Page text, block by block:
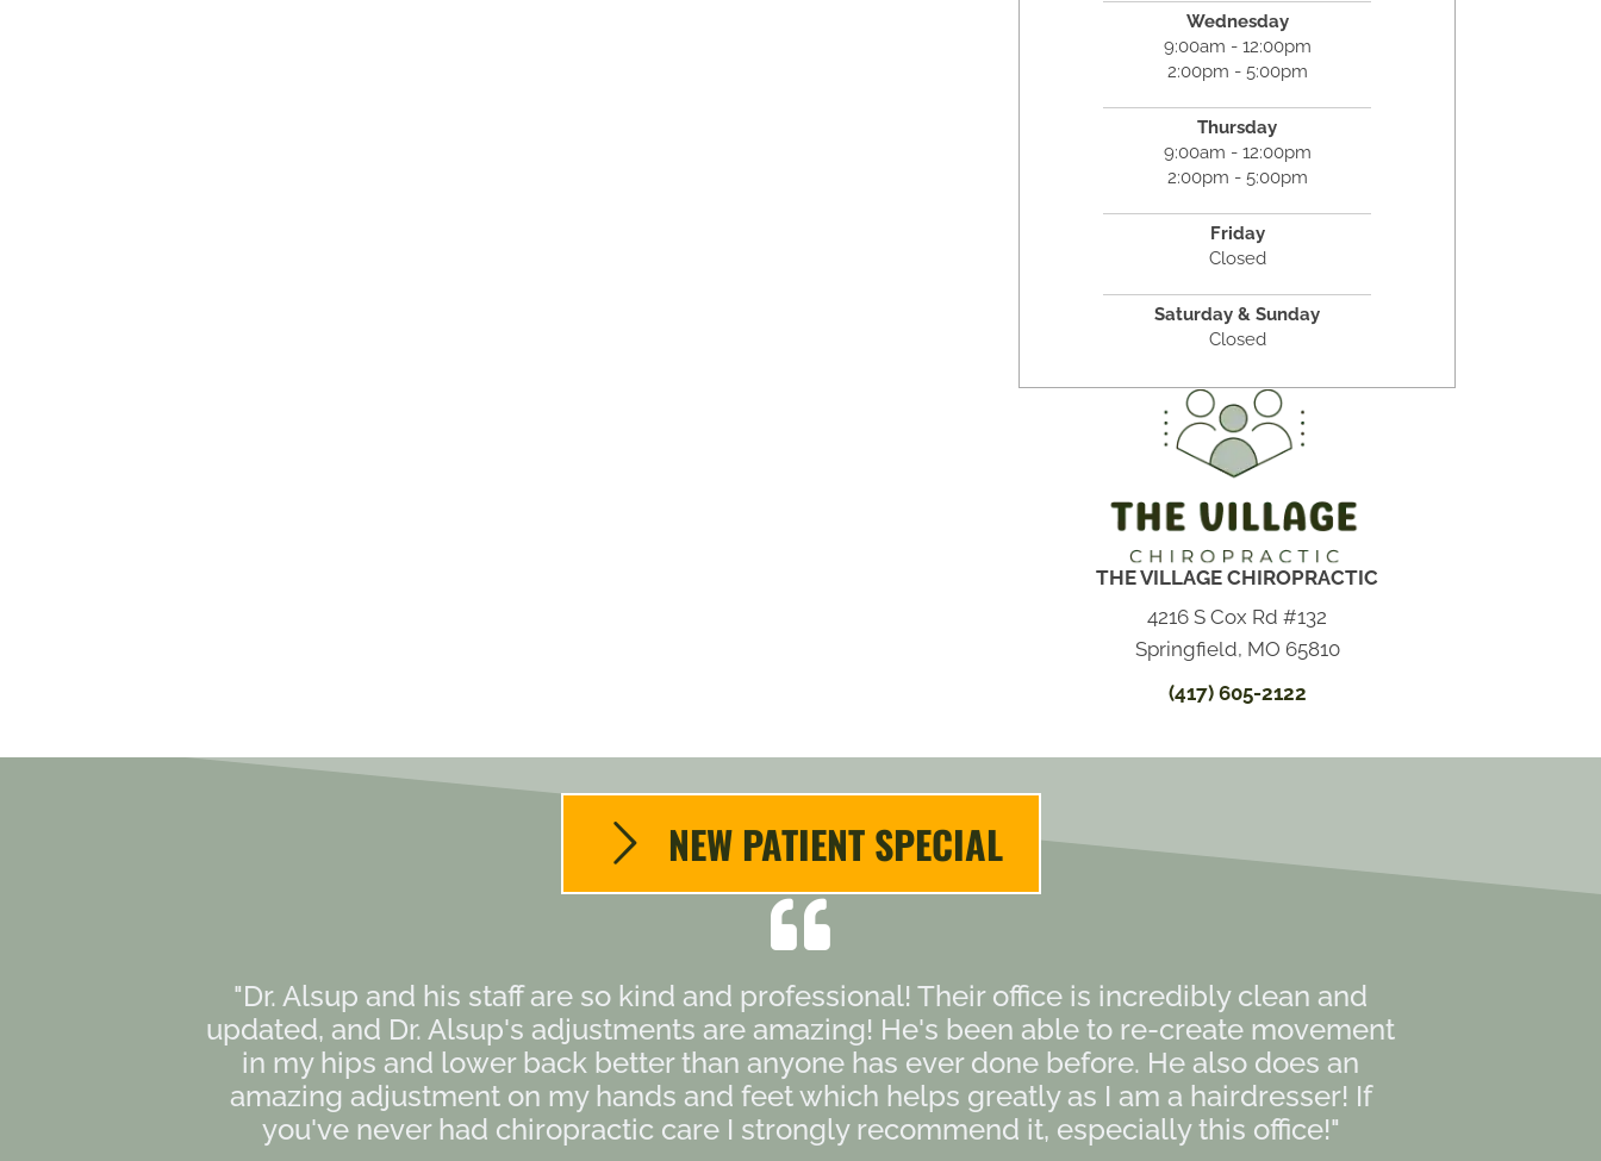
Wednesday
9:00am - 12:00pm
2:00pm - 5:00pm
Thursday
9:00am - 12:00pm
2:00pm - 5:00pm
Friday
Closed
Saturday & Sunday
Closed
THE VILLAGE CHIROPRACTIC
4216 S Cox Rd #132
Springfield, MO 65810
(417) 605-2122
NEW PATIENT SPECIAL
"Dr. Alsup and his staff are so kind and professional! Their office is incredibly clean and
updated, and Dr. Alsup's adjustments are amazing! He's been able to re-create movement
in my hips and lower back better than anyone has ever done before. He also does an
amazing adjustment on my hands and feet which helps greatly as I am a hairdresser! If
you've never had chiropractic care I strongly recommend it, especially this office!"